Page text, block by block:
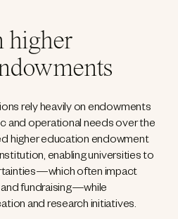
higher
rely heavily on endowments
and operational needs over the
higher education endowment
enabling universities to
often impact
fundraising—while
and research initiatives.